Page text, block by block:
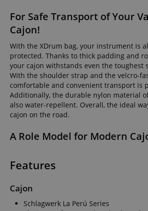
For Safe Transport of Your
Cajon!
With the XDrum bag, your instrument is
protected. Thanks to thick padding and
your cajon withstands even the toughest
With the shoulder strap and the velcro-
comfortable and convenient transport is
Additionally, the durable nylon material
also water-repellent. Overall, the ideal
cajon on the road.
A Role Model for Modern
Features
Cajon
Schlagwerk La Perú Series